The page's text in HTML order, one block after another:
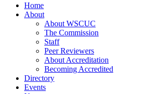
Home
About
About WSCUC
The Commission
Staff
Peer Reviewers
About Accreditation
Becoming Accredited
Directory
Events